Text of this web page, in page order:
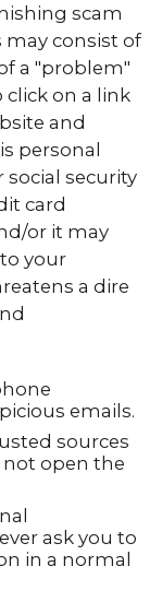
scam
consist of
a "problem"
on a link
and
personal
security
card
or it may
your
a dire
emails.
sources
not open the
ask you to
in a normal